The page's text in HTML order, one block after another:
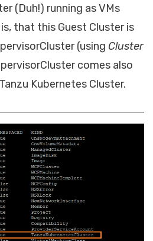
(Duh!) running as VMs
that this Guest Cluster is
(using Cluster
comes also
Kubernetes Cluster.